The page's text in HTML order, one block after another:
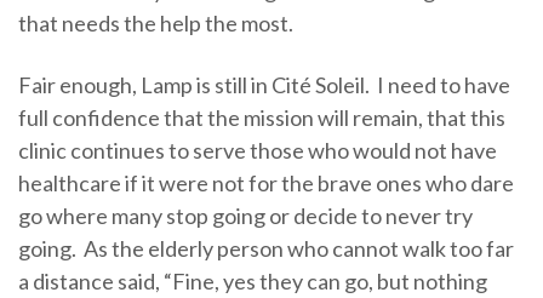
that needs the help the most.
Fair enough, Lamp is still in Cité Soleil. I need to have
full confidence that the mission will remain, that this
clinic continues to serve those who would not have
healthcare if it were not for the brave ones who dare
go where many stop going or decide to never try
going. As the elderly person who cannot walk too far
a distance said, “Fine, yes they can go, but nothing